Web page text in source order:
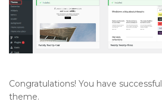
Congratulations! You have
theme.